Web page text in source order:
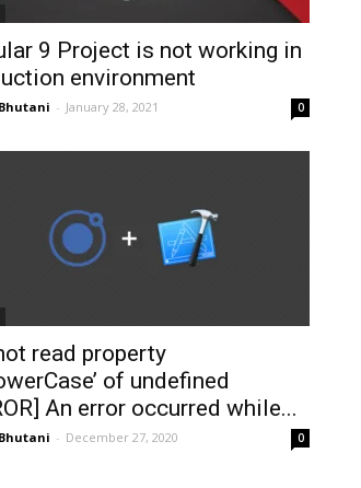
9 Project is not working in
environment
- January 28, 2021 0
read property
of undefined
An error occurred while...
- December 27, 2020 0